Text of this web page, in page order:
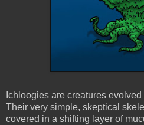
Ichloogies are creatures
Their very simple, skeptical
covered in a shifting layer of